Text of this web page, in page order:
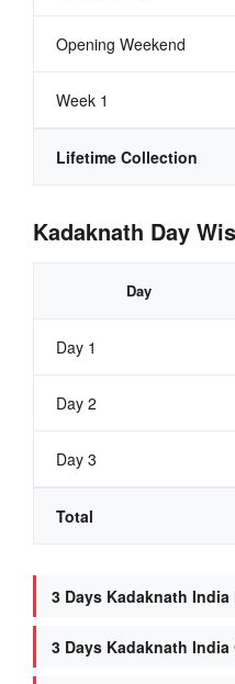
Opening Weekend
Week 1
Lifetime Collection
Kadaknath Day
Day
Day 1
Day 2
Day 3
Total
3 Days Kadaknath
3 Days Kadaknath